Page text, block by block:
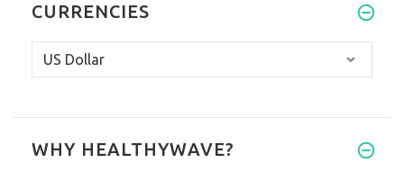
CURRENCIES
WHY HEALTHYWAVE?